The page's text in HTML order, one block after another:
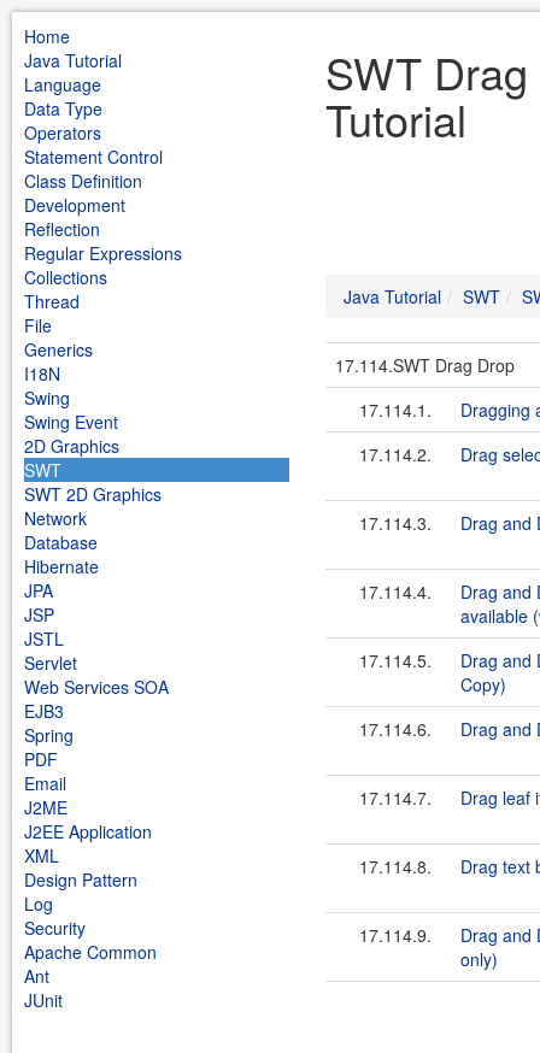
Home
Java Tutorial
Language
Data Type
Operators
Statement Control
Class Definition
Development
Reflection
Regular Expressions
Collections
Thread
File
Generics
I18N
Swing
Swing Event
2D Graphics
SWT
SWT 2D Graphics
Network
Database
Hibernate
JPA
JSP
JSTL
Servlet
Web Services SOA
EJB3
Spring
PDF
Email
J2ME
J2EE Application
XML
Design Pattern
Log
Security
Apache Common
Ant
JUnit
SWT
Tutorial
Java Tutorial SWT
17.114.SWT Drag Drop
17.114.1.
Dragging
17.114.2.
Drag
17.114.3. Drag and
17.114.4.
Drag and
available
17.114.5.
Drag and
Copy)
17.114.6.
Drag and
17.114.7. Drag leaf
17.114.8. Drag text
17.114.9.
Drag and
only)